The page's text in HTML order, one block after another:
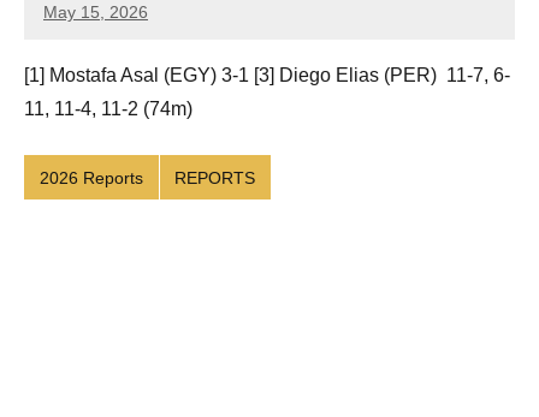
May 15, 2026
Framboise
[1] Mostafa Asal (EGY) 3-1 [3] Diego Elias (PER) 11-7, 6-
11, 11-4, 11-2 (74m)
2026 Reports REPORTS